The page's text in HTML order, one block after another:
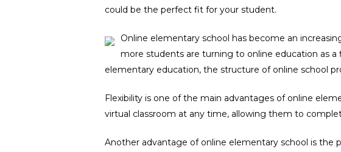
could be the perfect fit for your student.
Online elementary school has become an
more students are turning to online education as a
elementary education, the structure of online school
Flexibility is one of the main advantages of online
virtual classroom at any time, allowing them to
Another advantage of online elementary school is the